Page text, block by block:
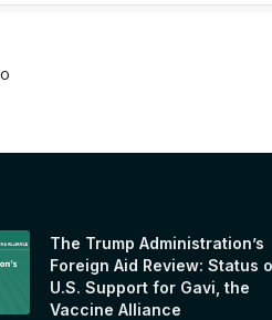
The Trump Administration’s
Foreign Aid Review: Status
U.S. Support for Gavi, the
Vaccine Alliance